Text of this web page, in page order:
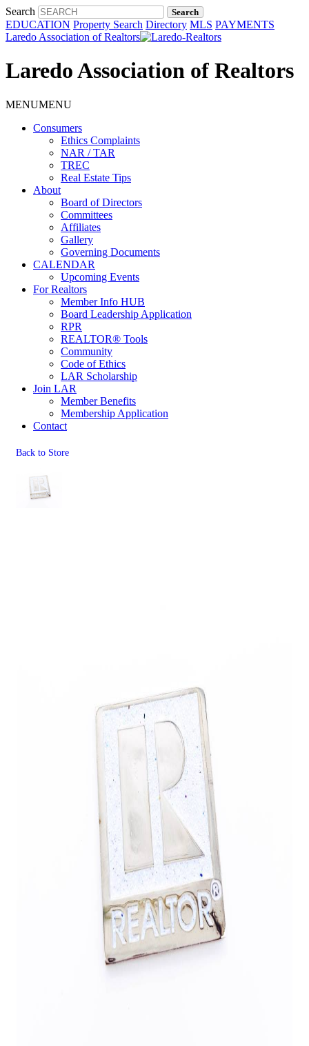
Search
EDUCATION Property Search Directory MLS PAYMENTS
Laredo Association of Realtors
Laredo Association of Realtors
MENUMENU
Consumers
Ethics Complaints
NAR / TAR
TREC
Real Estate Tips
About
Board of Directors
Committees
Affiliates
Gallery
Governing Documents
CALENDAR
Upcoming Events
For Realtors
Member Info HUB
Board Leadership Application
RPR
REALTOR® Tools
Community
Code of Ethics
LAR Scholarship
Join LAR
Member Benefits
Membership Application
Contact
Back to Store